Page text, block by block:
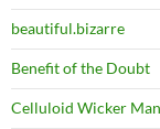
beautiful.bizarre
Benefit of the Doubt
Celluloid Wicker Man